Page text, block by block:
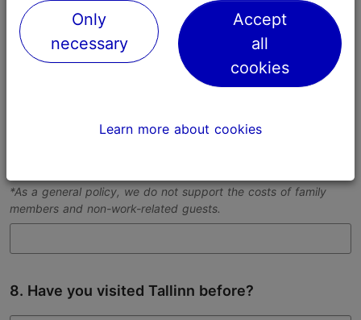
6. Estimated time of your trip to Tallinn
Please provide us with as exact dates as possible.
7. Number of people in your team
*As a general policy, we do not support the costs of family
members and non-work-related guests.
8. Have you visited Tallinn before?
Only
necessary
Accept
all
cookies
Learn more about cookies